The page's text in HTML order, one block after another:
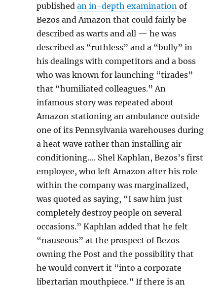
publishedan in-depth examination of
Bezos and Amazon that could fairly be
described as warts and all — he was
described as “ruthless” and a “bully” in
his dealings with competitors and a boss
who was known for launching “tirades”
that “humiliated colleagues.” An
infamous story was repeated about
Amazon stationing an ambulance outside
one of its Pennsylvania warehouses during
a heat wave rather than installing air
conditioning…. Shel Kaphlan, Bezos’s first
employee, who left Amazon after his role
within the company was marginalized,
was quoted as saying, “I saw him just
completely destroy people on several
occasions.” Kaphlan added that he felt
“nauseous” at the prospect of Bezos
owning the Post and the possibility that
he would convert it “into a corporate
libertarian mouthpiece.” If there is an